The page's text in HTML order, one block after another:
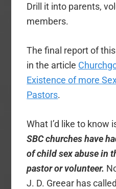
Drill it into parents,
members.
The final report of
in the article
Existence of more
Pastors.
What I’d like to know
SBC churches have
of child sex abuse in
pastor or volunteer.
J. D. Greear has